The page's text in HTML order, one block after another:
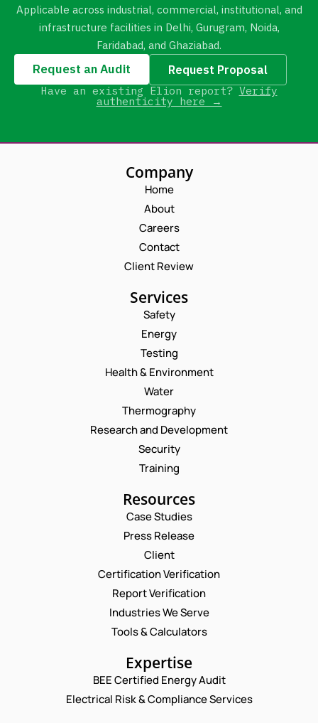
Applicable across industrial, commercial, institutional, and
infrastructure facilities in Delhi, Gurugram, Noida,
Faridabad, and Ghaziabad.
Request an Audit Request Proposal
Have an existing Elion report? Verify
authenticity here →
Company
Home
About
Careers
Contact
Client Review
Services
Safety
Energy
Testing
Health & Environment
Water
Thermography
Research and Development
Security
Training
Resources
Case Studies
Press Release
Client
Certification Verification
Report Verification
Industries We Serve
Tools & Calculators
Expertise
BEE Certified Energy Audit
Electrical Risk & Compliance Services
Request a Consultation
A
M
M
L
O
N
E
O